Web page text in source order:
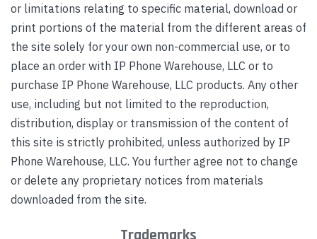
or limitations relating to specific material, download or
print portions of the material from the different areas of
the site solely for your own non-commercial use, or to
place an order with IP Phone Warehouse, LLC or to
purchase IP Phone Warehouse, LLC products. Any other
use, including but not limited to the reproduction,
distribution, display or transmission of the content of
this site is strictly prohibited, unless authorized by IP
Phone Warehouse, LLC. You further agree not to change
or delete any proprietary notices from materials
downloaded from the site.